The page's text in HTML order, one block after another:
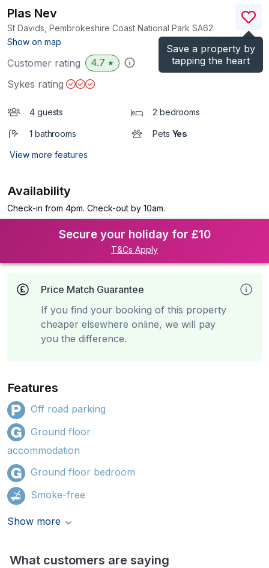
Save a property by
tapping the heart
Plas Nev
St Davids, Pembrokeshire Coast National Park SA62
Show on map
)
Customer rating 4.7 ★
Sykes rating
4 guests 2 bedrooms
1 bathrooms Pets Yes
View more features
Availability
Check-in from 4pm. Check-out by 10am.
Secure your holiday for £10
T&Cs Apply
Price Match Guarantee
If you find your booking of this property
cheaper elsewhere online, we will pay
you the difference.
Features
Off road parking
Ground floor
accommodation
Ground floor bedroom
Smoke-free
Show more
What customers are saying